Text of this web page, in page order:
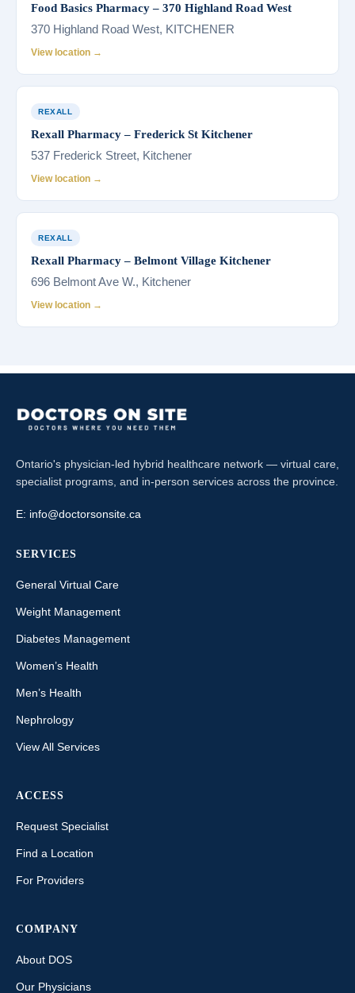
Food Basics Pharmacy – 370 Highland Road West
370 Highland Road West, KITCHENER
View location →
REXALL
Rexall Pharmacy – Frederick St Kitchener
537 Frederick Street, Kitchener
View location →
REXALL
Rexall Pharmacy – Belmont Village Kitchener
696 Belmont Ave W., Kitchener
View location →
Ontario's physician-led hybrid healthcare network — virtual care,
specialist programs, and in-person services across the province.
E: info@doctorsonsite.ca
SERVICES
General Virtual Care
Weight Management
Diabetes Management
Women’s Health
Men’s Health
Nephrology
View All Services
ACCESS
Request Specialist
Find a Location
For Providers
COMPANY
About DOS
Our Physicians